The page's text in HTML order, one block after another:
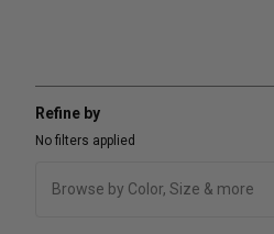
Refine by
No filters applied
Browse by Color, Size & more